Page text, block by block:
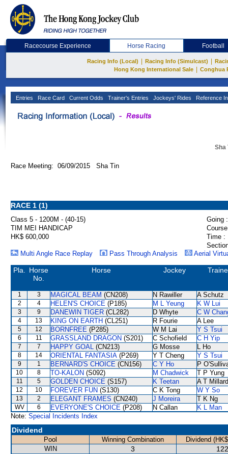
Racecourse Experience Horse Racing Football
Racing Info (Local) Racing Info (Simulcast)
Hong Kong International Sale
Conghua
Entries Race Card Current Odds Trainer's Entries Jockeys' Rides Reference
Sha
Race Meeting: 06/09/2015 Sha Tin
RACE 1 (1)
Class 5 - 1200M - (40-15)
Going :
TIM MEI HANDICAP
HK$ 600,000
Time :
Multi Angle Race Replay
Pass Through Analysis Aerial
Pla.
Horse
No.
Horse Jockey
1 3 MAGICAL BEAM (CN208) N Rawiller A Schutz
2 4 HELEN'S CHOICE (P185) M L Yeung K W Lui
3 9 DANEWIN TIGER (CL282) D Whyte C W
4 13 KING ON EARTH (CL251) R Fourie A Lee
5 12 BORNFREE (P285) W M Lai Y S Tsui
6 11 GRASSLAND DRAGON (S201) C Schofield C H Yip
7 7 HAPPY GOAL (CN213) G Mosse L Ho
8 14 ORIENTAL FANTASIA (P269) Y T Cheng Y S Tsui
9 1 BERNARD'S CHOICE (CN156) C Y Ho P
10 8 TO-KALON (S092) M Chadwick T P Yung
11 5 GOLDEN CHOICE (S157) K Teetan A T Millard
12 10 FOREVER FUN (S130) C K Tong W Y So
13 2 ELEGANT FRAMES (CN240) J Moreira T K Ng
WV 6 EVERYONE'S CHOICE (P208) N Callan
K L Man
Note: Special Incidents Index
Dividend
Pool Winning Combination
Dividend
WIN
3